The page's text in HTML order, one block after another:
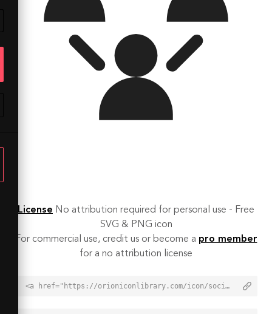
License No attribution required for personal use - Free
SVG & PNG icon
For commercial use, credit us or become a pro member
for a no attribution license
<a href="https://orioniconlibrary.com/icon/social-2938">Social Icon from Orion Icon Library - Free vector icons - SVG, PNG, & Icon Font</a>